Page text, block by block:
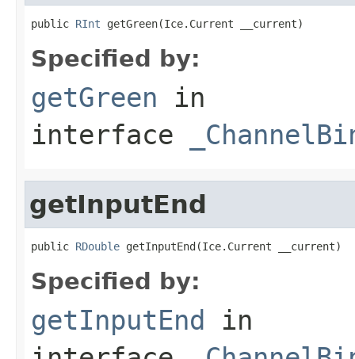
public RInt getGreen(Ice.Current __current)
Specified by:
getGreen in
interface
getInputEnd
public RDouble getInputEnd(Ice.Current __current)
Specified by:
getInputEnd in